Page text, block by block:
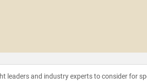
leaders and industry experts to consider for